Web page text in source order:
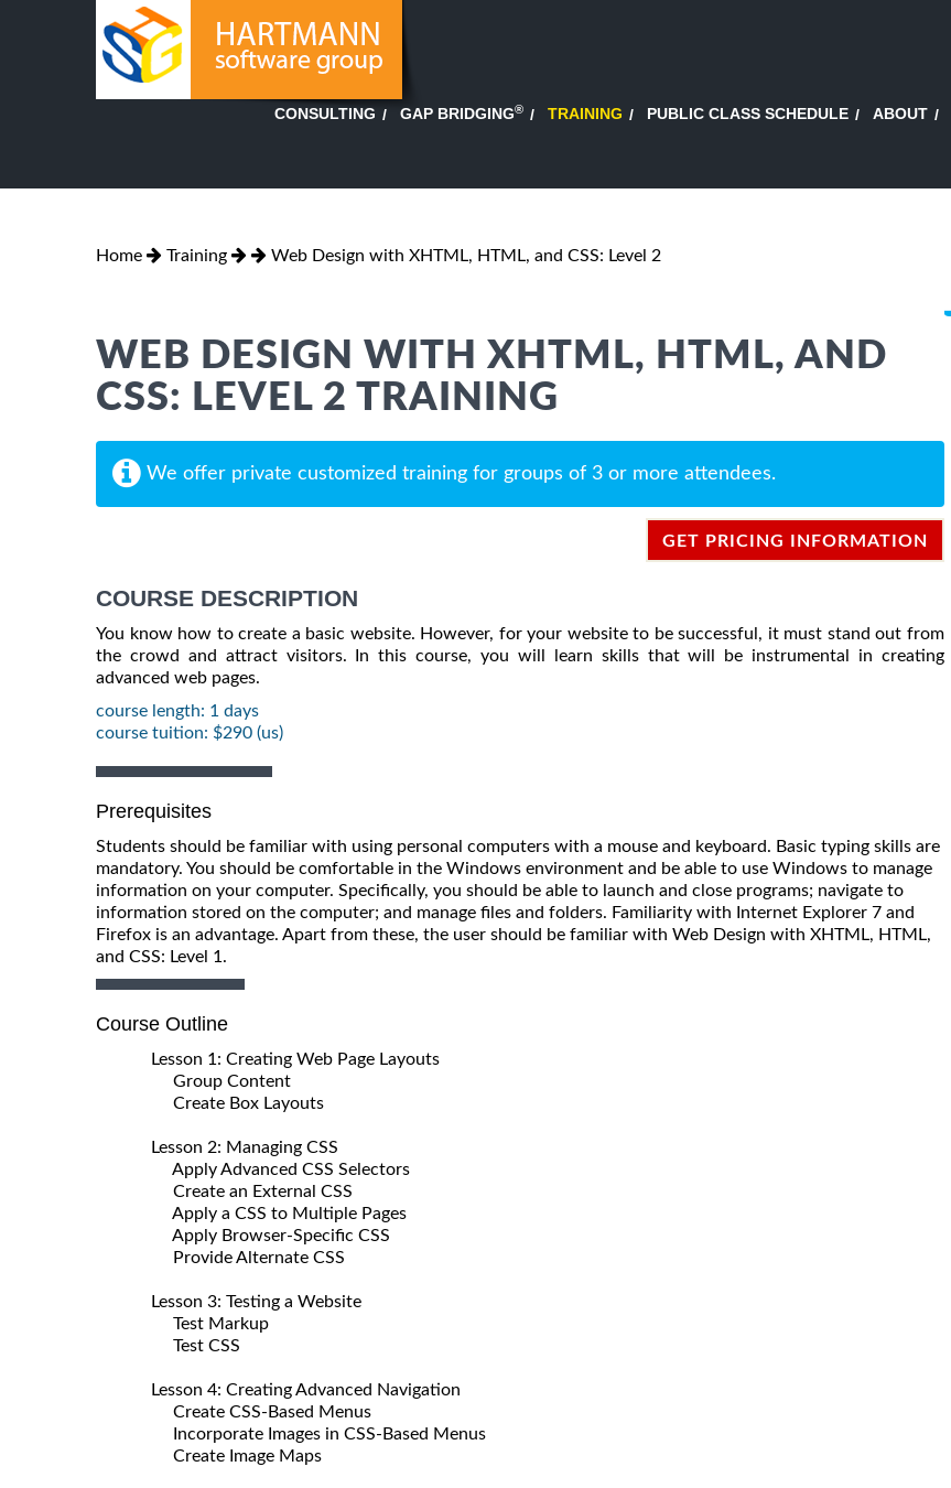
CONSULTING GAP BRIDGING® TRAINING PUBLIC CLASS SCHEDULE ABOUT
Home Training Web Design with XHTML, HTML, and CSS: Level 2
WEB DESIGN WITH XHTML, HTML, AND
CSS: LEVEL 2 TRAINING
We offer private customized training for groups of 3 or more attendees.
GET PRICING INFORMATION
COURSE DESCRIPTION
You know how to create a basic website. However, for your website to be successful, it must stand out from
the crowd and attract visitors. In this course, you will learn skills that will be instrumental in creating
advanced web pages.
course length: 1 days
course tuition: $290 (us)
Prerequisites
Students should be familiar with using personal computers with a mouse and keyboard. Basic typing skills are
mandatory. You should be comfortable in the Windows environment and be able to use Windows to manage
information on your computer. Specifically, you should be able to launch and close programs; navigate to
information stored on the computer; and manage files and folders. Familiarity with Internet Explorer 7 and
Firefox is an advantage. Apart from these, the user should be familiar with Web Design with XHTML, HTML,
and CSS: Level 1.
Course Outline
Lesson 1: Creating Web Page Layouts
Group Content
Create Box Layouts
Lesson 2: Managing CSS
Apply Advanced CSS Selectors
Create an External CSS
Apply a CSS to Multiple Pages
Apply Browser-Specific CSS
Provide Alternate CSS
Lesson 3: Testing a Website
Test Markup
Test CSS
Lesson 4: Creating Advanced Navigation
Create CSS-Based Menus
Incorporate Images in CSS-Based Menus
Create Image Maps